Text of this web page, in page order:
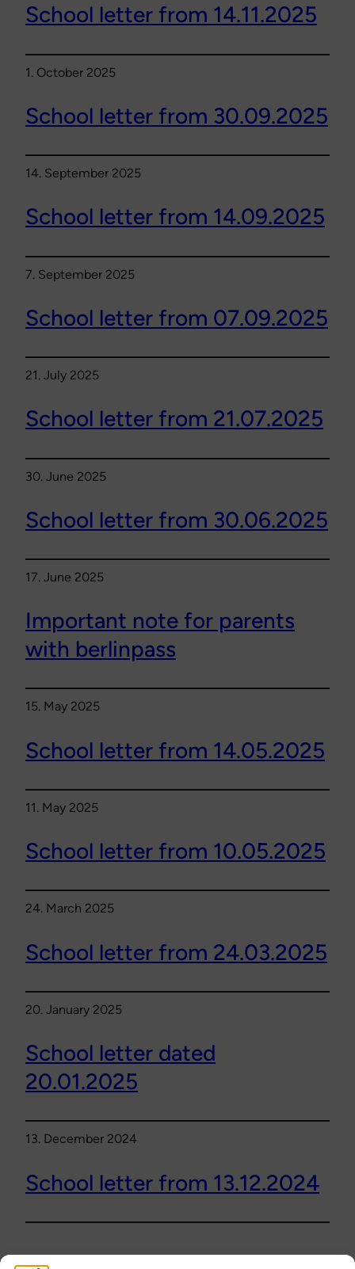
School letter from 14.11.2025
1. October 2025
School letter from 30.09.2025
14. September 2025
School letter from 14.09.2025
7. September 2025
School letter from 07.09.2025
21. July 2025
School letter from 21.07.2025
30. June 2025
School letter from 30.06.2025
17. June 2025
Important note for parents
with berlinpass
15. May 2025
School letter from 14.05.2025
11. May 2025
School letter from 10.05.2025
24. March 2025
School letter from 24.03.2025
20. January 2025
School letter dated
20.01.2025
13. December 2024
School letter from 13.12.2024